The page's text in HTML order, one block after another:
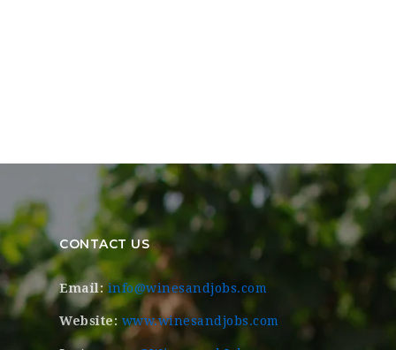
CONTACT US
Email: info@winesandjobs.com
Website: www.winesandjobs.com